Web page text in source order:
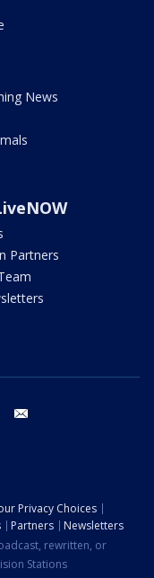
News
Partners
twitter
Privacy Choices
Partners
Newsletters
rewritten, or
Stations